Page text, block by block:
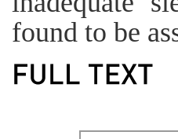
found to be